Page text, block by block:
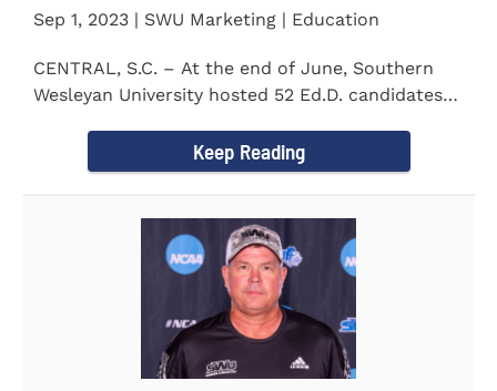
Sep 1, 2023 | SWU Marketing | Education
CENTRAL, S.C. – At the end of June, Southern
Wesleyan University hosted 52 Ed.D. candidates
Keep Reading